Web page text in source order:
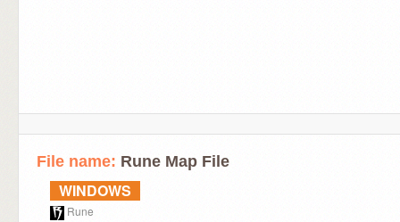
File name: Rune Map File
WINDOWS
Rune